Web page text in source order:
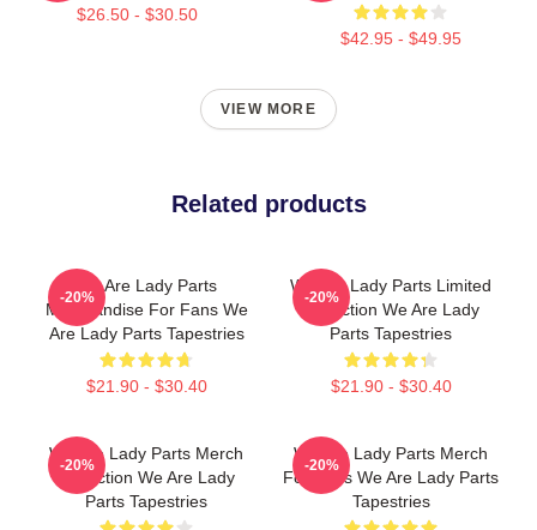
$26.50 - $30.50
$42.95 - $49.95
VIEW MORE
Related products
We Are Lady Parts
Merchandise For Fans We
Are Lady Parts Tapestries
$21.90 - $30.40
-20%
We Are Lady Parts Limited
Collection We Are Lady
Parts Tapestries
$21.90 - $30.40
-20%
We Are Lady Parts Merch
Collection We Are Lady
Parts Tapestries
-20%
We Are Lady Parts Merch
For Fans We Are Lady Parts
Tapestries
-20%